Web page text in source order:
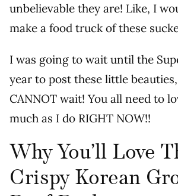
unbelievable they are! Like, I
make a food truck of these
I was going to wait until the
year to post these little
CANNOT wait! You all need to
much as I do RIGHT NOW!!
Why You’ll Love
Crispy Korean